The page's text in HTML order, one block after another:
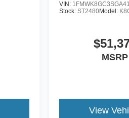
VIN:
Stock:ST2480Model:
MSRP
View